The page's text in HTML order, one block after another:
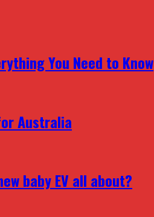
You Need to Know
Australia
baby EV all about?